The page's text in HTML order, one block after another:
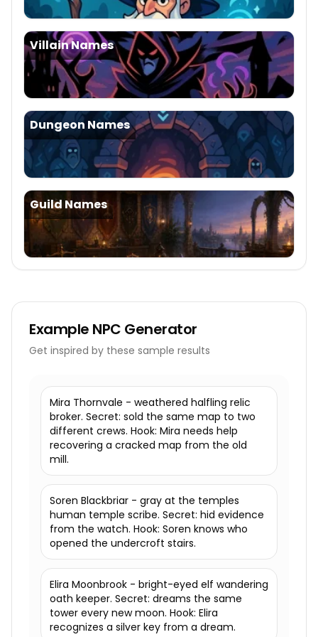
Villain Names
Dungeon Names
Guild Names
Example NPC Generator
Get inspired by these sample results
Mira Thornvale - weathered halfling relic
broker. Secret: sold the same map to two
different crews. Hook: Mira needs help
recovering a cracked map from the old
mill.
Soren Blackbriar - gray at the temples
human temple scribe. Secret: hid evidence
from the watch. Hook: Soren knows who
opened the undercroft stairs.
Elira Moonbrook - bright-eyed elf wandering
oath keeper. Secret: dreams the same
tower every new moon. Hook: Elira
recognizes a silver key from a dream.